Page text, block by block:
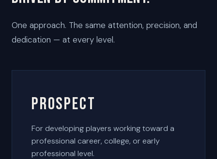
One approach. The same attention, precision, and
dedication — at every level.
Prospect
For developing players working toward a
professional career, college, or early
professional level.